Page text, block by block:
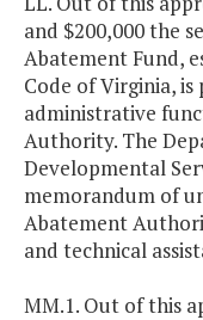
and $200,000 the
Abatement Fund,
Code of Virginia,
administrative
Authority. The
Developmental
memorandum of
Abatement
and technical
MM.1. Out of this